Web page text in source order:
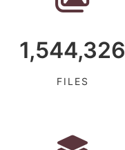
1,544,326
FILES